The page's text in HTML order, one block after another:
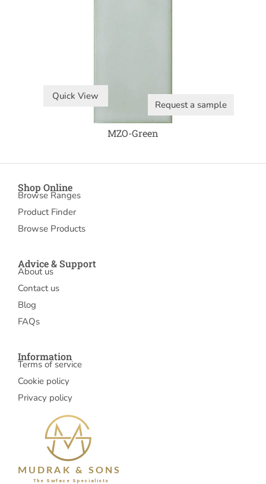
Quick View
Request a sample
MZO-Green
Shop Online
Browse Ranges
Product Finder
Browse Products
Advice & Support
About us
Contact us
Blog
FAQs
Information
Terms of service
Cookie policy
Privacy policy